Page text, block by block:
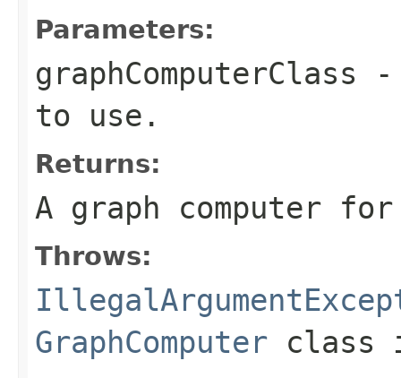
Parameters:
graphComputerClass -
to use.
Returns:
A graph computer
Throws:
GraphComputer class